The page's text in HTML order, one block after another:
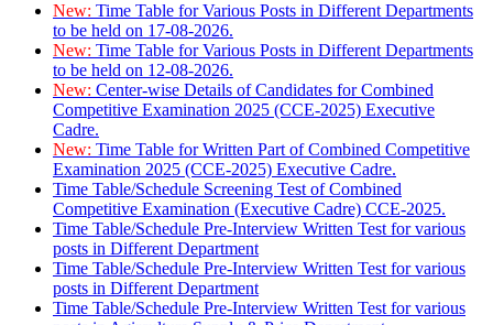
New: Time Table for Various Posts in Different Departments
to be held on 17-08-2026.
New: Time Table for Various Posts in Different Departments
to be held on 12-08-2026.
New: Center-wise Details of Candidates for Combined
Competitive Examination 2025 (CCE-2025) Executive
Cadre.
New: Time Table for Written Part of Combined Competitive
Examination 2025 (CCE-2025) Executive Cadre.
Time Table/Schedule Screening Test of Combined
Competitive Examination (Executive Cadre) CCE-2025.
Time Table/Schedule Pre-Interview Written Test for various
posts in Different Department
Time Table/Schedule Pre-Interview Written Test for various
posts in Different Department
Time Table/Schedule Pre-Interview Written Test for various